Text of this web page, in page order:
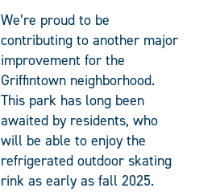
We’re proud to be
contributing to another major
improvement for the
Griffintown neighborhood.
This park has long been
awaited by residents, who
will be able to enjoy the
refrigerated outdoor skating
rink as early as fall 2025.